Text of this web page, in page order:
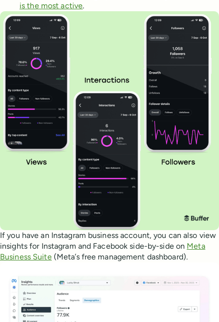
is the most active.
If you have an Instagram business account, you can also view
insights for Instagram and Facebook side-by-side on Meta
Business Suite(Meta’s free management dashboard).